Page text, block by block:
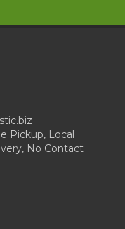
Pickup, Local
No Contact